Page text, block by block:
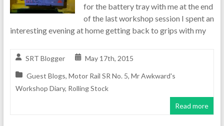
for the battery tray with me at the end
of the last workshop session I spent an
interesting evening at home getting back to grips with my
SRT Blogger May 17th, 2015
Guest Blogs, Motor Rail SR No. 5, Mr Awkward's
Workshop Diary, Rolling Stock
Read more